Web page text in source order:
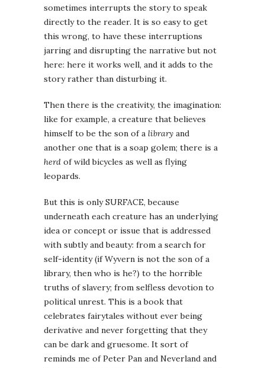
sometimes interrupts the story to speak
directly to the reader. It is so easy to get
this wrong, to have these interruptions
jarring and disrupting the narrative but not
here: here it works well, and it adds to the
story rather than disturbing it.
Then there is the creativity, the imagination:
like for example, a creature that believes
himself to be the son of a library and
another one that is a soap golem; there is a
herd of wild bicycles as well as flying
leopards.
But this is only SURFACE, because
underneath each creature has an underlying
idea or concept or issue that is addressed
with subtly and beauty: from a search for
self-identity (if Wyvern is not the son of a
library, then who is he?) to the horrible
truths of slavery; from selfless devotion to
political unrest. This is a book that
celebrates fairytales without ever being
derivative and never forgetting that they
can be dark and gruesome. It sort of
reminds me of Peter Pan and Neverland and